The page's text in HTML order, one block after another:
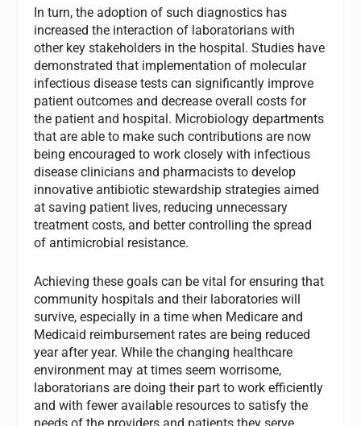
In turn, the adoption of such diagnostics has
increased the interaction of laboratorians with
other key stakeholders in the hospital. Studies have
demonstrated that implementation of molecular
infectious disease tests can significantly improve
patient outcomes and decrease overall costs for
the patient and hospital. Microbiology departments
that are able to make such contributions are now
being encouraged to work closely with infectious
disease clinicians and pharmacists to develop
innovative antibiotic stewardship strategies aimed
at saving patient lives, reducing unnecessary
treatment costs, and better controlling the spread
of antimicrobial resistance.
Achieving these goals can be vital for ensuring that
community hospitals and their laboratories will
survive, especially in a time when Medicare and
Medicaid reimbursement rates are being reduced
year after year. While the changing healthcare
environment may at times seem worrisome,
laboratorians are doing their part to work efficiently
and with fewer available resources to satisfy the
needs of the providers and patients they serve.